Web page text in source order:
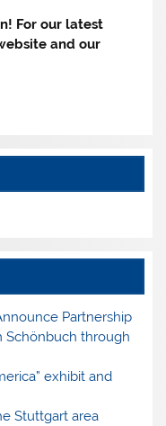
For our latest
and our
Partnership
Schönbuch through
exhibit and
Stuttgart area